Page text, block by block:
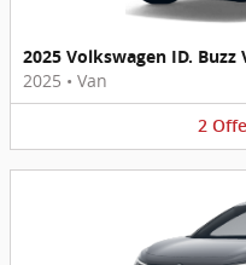
2025 Volkswagen ID. Buzz
2025 • Van
2